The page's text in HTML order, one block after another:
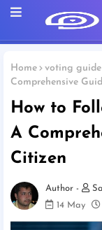
Home voting guide
Comprehensive
How to
A
Citizen
14 May